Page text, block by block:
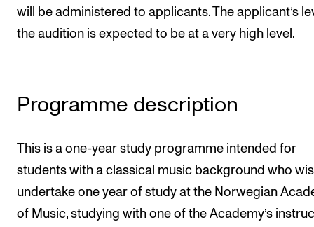
STUDENT LIFE
Learning Resources
Report Unwanted Conduct
NEWS
Student News
will be administered to applicants. The applicant’s
the audition is expected to be at a very high level.
Programme description
This is a one-year study programme intended for
students with a classical music background who
undertake one year of study at the Norwegian
of Music, studying with one of the Academy’s